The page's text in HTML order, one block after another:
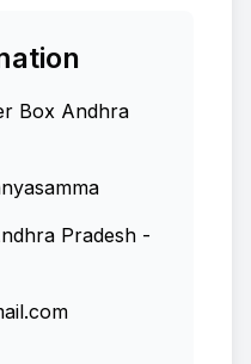
Box Andhra
Pradesh -